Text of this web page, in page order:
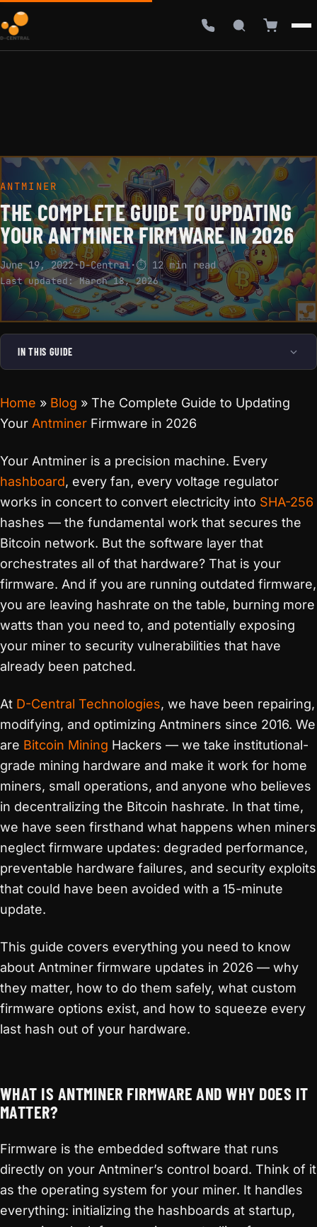
ANTMINER
THE COMPLETE GUIDE TO UPDATING
YOUR ANTMINER FIRMWARE IN 2026
June 19, 2022·D-Central·⏱ 12 min read
Last updated:March 18, 2026
IN THIS GUIDE
Home » Blog » The Complete Guide to Updating
Your Antminer Firmware in 2026
Your Antminer is a precision machine. Every
hashboard, every fan, every voltage regulator
works in concert to convert electricity into SHA-256
hashes — the fundamental work that secures the
Bitcoin network. But the software layer that
orchestrates all of that hardware? That is your
firmware. And if you are running outdated firmware,
you are leaving hashrate on the table, burning more
watts than you need to, and potentially exposing
your miner to security vulnerabilities that have
already been patched.
At D-Central Technologies, we have been repairing,
modifying, and optimizing Antminers since 2016. We
are Bitcoin Mining Hackers — we take institutional-
grade mining hardware and make it work for home
miners, small operations, and anyone who believes
in decentralizing the Bitcoin hashrate. In that time,
we have seen firsthand what happens when miners
neglect firmware updates: degraded performance,
preventable hardware failures, and security exploits
that could have been avoided with a 15-minute
update.
This guide covers everything you need to know
about Antminer firmware updates in 2026 — why
they matter, how to do them safely, what custom
firmware options exist, and how to squeeze every
last hash out of your hardware.
WHAT IS ANTMINER FIRMWARE AND WHY DOES IT
MATTER?
Firmware is the embedded software that runs
directly on your Antminer’s control board. Think of it
as the operating system for your miner. It handles
everything: initializing the hashboards at startup,